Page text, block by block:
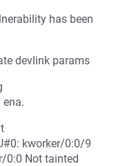
has been
devlink params
ena.
kworker/0:0/9
0:0 Not tainted